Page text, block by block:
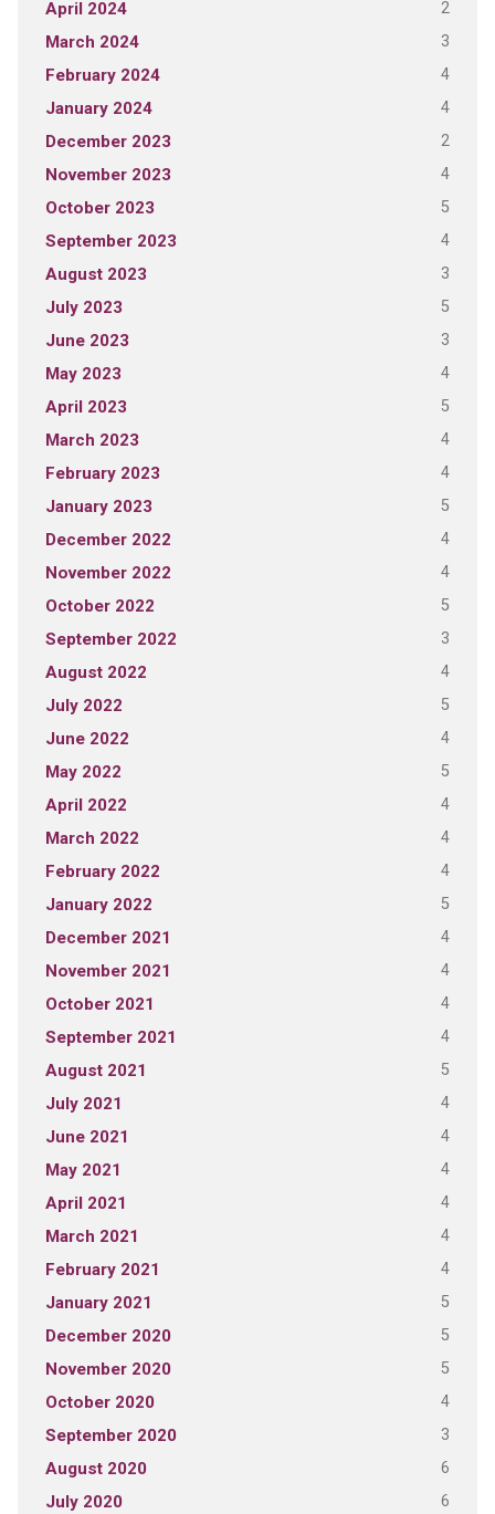
April 2024 2
March 2024 3
February 2024 4
January 2024 4
December 2023 2
November 2023 4
October 2023 5
September 2023 4
August 2023 3
July 2023 5
June 2023 3
May 2023 4
April 2023 5
March 2023 4
February 2023 4
January 2023 5
December 2022 4
November 2022 4
October 2022 5
September 2022 3
August 2022 4
July 2022 5
June 2022 4
May 2022 5
April 2022 4
March 2022 4
February 2022 4
January 2022 5
December 2021 4
November 2021 4
October 2021 4
September 2021 4
August 2021 5
July 2021 4
June 2021 4
May 2021 4
April 2021 4
March 2021 4
February 2021 4
January 2021 5
December 2020 5
November 2020 5
October 2020 4
September 2020 3
August 2020 6
July 2020 6